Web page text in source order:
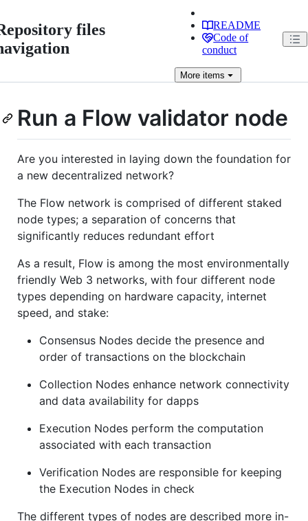
files
README
Code of
conduct
More items
Run a Flow validator node
Are you interested in laying down the foundation for
a new decentralized network?
The Flow network is comprised of different staked
node types; a separation of concerns that
significantly reduces redundant effort
As a result, Flow is among the most environmentally
friendly Web 3 networks, with four different node
types depending on hardware capacity, internet
speed, and stake:
Consensus Nodes decide the presence and
order of transactions on the blockchain
Collection Nodes enhance network connectivity
and data availability for dapps
Execution Nodes perform the computation
associated with each transaction
Verification Nodes are responsible for keeping
the Execution Nodes in check
The different types of nodes are described more in-